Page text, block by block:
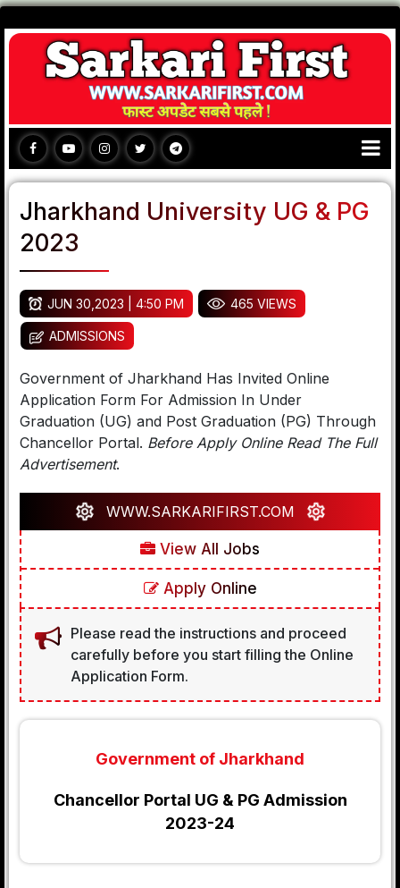
Jharkhand University UG & PG
2023
JUN 30,2023 | 4:50 PM 465 VIEWS
ADMISSIONS
Government of Jharkhand Has Invited Online
Application Form For Admission In Under
Graduation (UG) and Post Graduation (PG) Through
Chancellor Portal. Before Apply Online Read The Full
Advertisement.
WWW.SARKARIFIRST.COM
View All Jobs
Apply Online
Please read the instructions and proceed
carefully before you start filling the Online
Application Form.
Government of Jharkhand
Chancellor Portal UG & PG Admission
2023-24